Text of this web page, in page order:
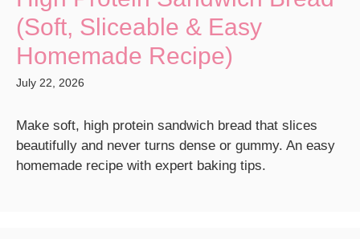
(Soft, Sliceable & Easy
Homemade Recipe)
July 22, 2026
Make soft, high protein sandwich bread that slices
beautifully and never turns dense or gummy. An easy
homemade recipe with expert baking tips.